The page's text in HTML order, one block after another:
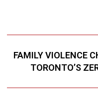
FAMILY VIOLENCE
TORONTO’S